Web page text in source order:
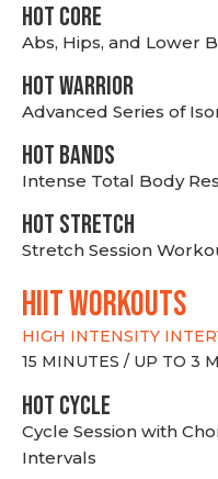
HOT CORE
Abs, Hips, and Lower
HOT WARRIOR
Advanced Series of
HOT BANDS
Intense Total Body
HOT stretch
Stretch Session
hiit WORKOUTS
HIGH INTENSITY
15 MINUTES / UP TO 3
HOT CYCLE
Cycle Session with
Intervals